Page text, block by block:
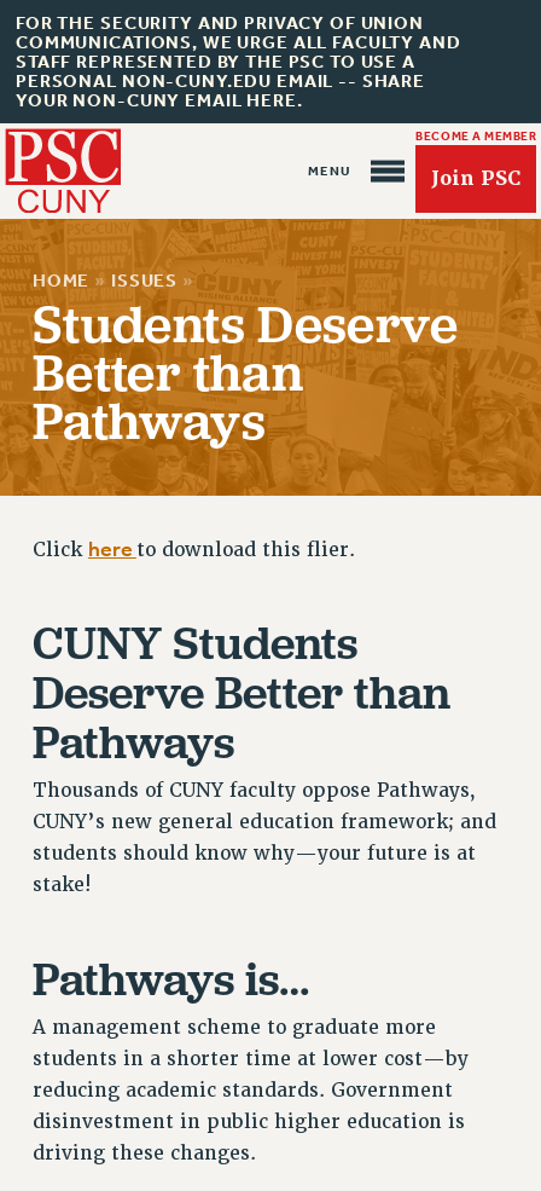
FOR THE SECURITY AND PRIVACY OF UNION
COMMUNICATIONS, WE URGE ALL FACULTY AND
STAFF REPRESENTED BY THE PSC TO USE A
PERSONAL NON-CUNY.EDU EMAIL -- SHARE
YOUR NON-CUNY EMAIL HERE.
BECOME A MEMBER
Join PSC
About Us
ABOUT US
JOIN PSC
JOIN OR RECOMMIT ONLINE
RETIREE MEMBERSHIP
MEMBERSHIP
UPDATE YOUR MEMBERSHIP INFORMATION
WHO WE ARE
PRINCIPAL OFFICERS
EXECUTIVE COUNCIL
DELEGATE ASSEMBLY
AFT/NYSUT DELEGATES
AAUP DELEGATES
CHAPTERS
STAFF
CAMPUS ACTION TEAMS
GRIEVANCE COUNSELORS AND ADVISORS
ADJUNCT LIAISON LEADERSHIP PROGRAM
VISIT US/CONTACT US
JOB POSTINGS
HOME » ISSUES »
Students Deserve
Better than
Pathways
Click here to download this flier.
CUNY Students
Deserve Better than
Pathways
Thousands of CUNY faculty oppose Pathways,
CUNY’s new general education framework; and
students should know why—your future is at
stake!
Pathways is…
A management scheme to graduate more
students in a shorter time at lower cost—by
reducing academic standards. Government
disinvestment in public higher education is
driving these changes.